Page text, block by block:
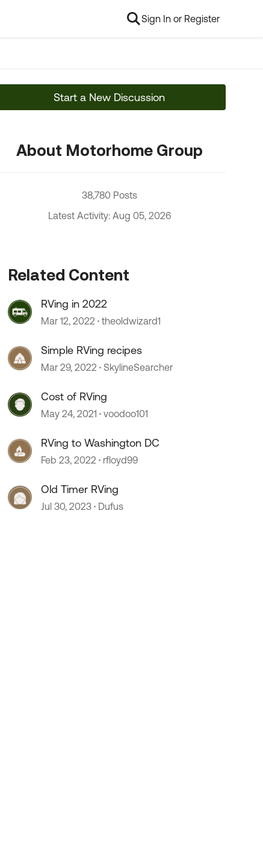
Sign In or Register
Start a New Discussion
About Motorhome Group
38,780 Posts
Latest Activity: Aug 05, 2026
Related Content
RVing in 2022
Mar 12, 2022 theoldwizard1
Simple RVing recipes
Mar 29, 2022 SkylineSearcher
Cost of RVing
May 24, 2021 voodoo101
RVing to Washington DC
Feb 23, 2022 rfloyd99
Old Timer RVing
Jul 30, 2023 Dufus